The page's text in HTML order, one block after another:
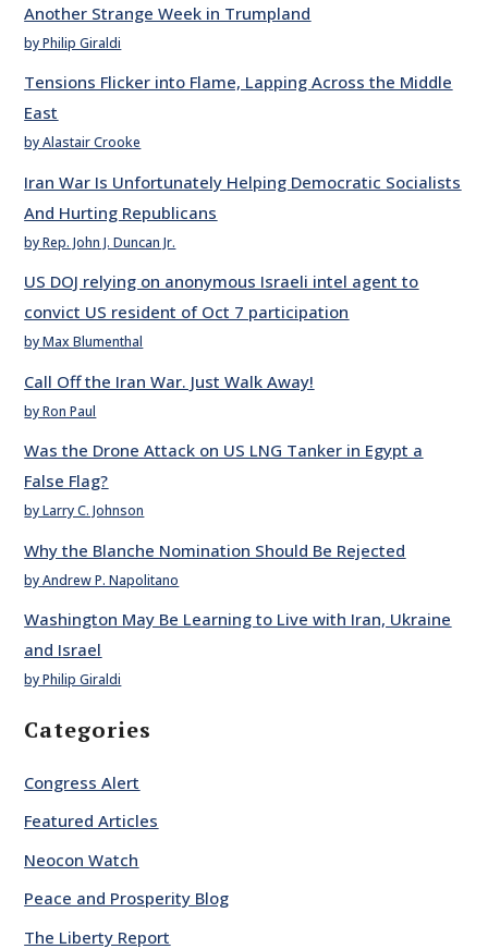
Another Strange Week in Trumpland
by Philip Giraldi
Tensions Flicker into Flame, Lapping Across the Middle
East
by Alastair Crooke
Iran War Is Unfortunately Helping Democratic Socialists
And Hurting Republicans
by Rep. John J. Duncan Jr.
US DOJ relying on anonymous Israeli intel agent to
convict US resident of Oct 7 participation
by Max Blumenthal
Call Off the Iran War. Just Walk Away!
by Ron Paul
Was the Drone Attack on US LNG Tanker in Egypt a
False Flag?
by Larry C. Johnson
Why the Blanche Nomination Should Be Rejected
by Andrew P. Napolitano
Washington May Be Learning to Live with Iran, Ukraine
and Israel
by Philip Giraldi
Categories
Congress Alert
Featured Articles
Neocon Watch
Peace and Prosperity Blog
The Liberty Report